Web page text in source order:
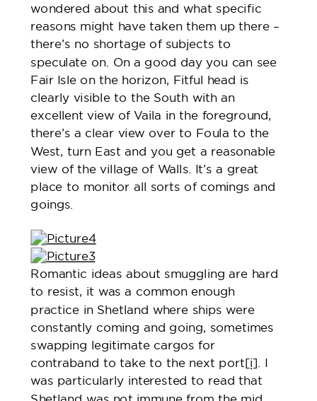
wondered about this and what specific
reasons might have taken them up there –
there’s no shortage of subjects to
speculate on. On a good day you can see
Fair Isle on the horizon, Fitful head is
clearly visible to the South with an
excellent view of Vaila in the foreground,
there’s a clear view over to Foula to the
West, turn East and you get a reasonable
view of the village of Walls. It’s a great
place to monitor all sorts of comings and
goings.
Romantic ideas about smuggling are hard
to resist, it was a common enough
practice in Shetland where ships were
constantly coming and going, sometimes
swapping legitimate cargos for
contraband to take to the next port[i]. I
was particularly interested to read that